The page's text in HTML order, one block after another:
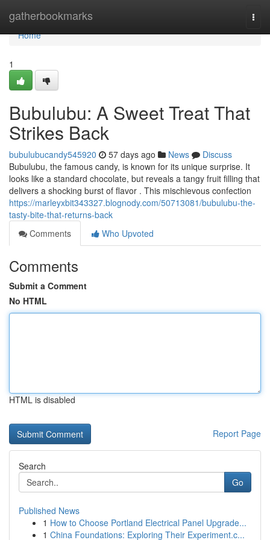
gatherbookmarks
Home
Home
1
Bubulubu: A Sweet Treat That
Strikes Back
bubulubucandy545920 57 days ago News
Discuss
Bubulubu, the famous candy, is known for its unique surprise. It
looks like a standard chocolate, but reveals a tangy fruit filling that
delivers a shocking burst of flavor . This mischievous confection
https://marleyxbit343327.blognody.com/50713081/bubulubu-the-
tasty-bite-that-returns-back
Comments
Who Upvoted
Comments
Submit a Comment
No HTML
HTML is disabled
Report Page
Search
Go
Published News
1 How to Choose Portland Electrical Panel Upgrade...
1 China Foundations: Exploring Their Experiment.c...